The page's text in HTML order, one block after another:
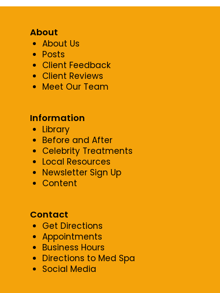
About
About Us
Posts
Client Feedback
Client Reviews
Meet Our Team
Information
Library
Before and After
Celebrity Treatments
Local Resources
Newsletter Sign Up
Content
Contact
Get Directions
Appointments
Business Hours
Directions to Med Spa
Social Media